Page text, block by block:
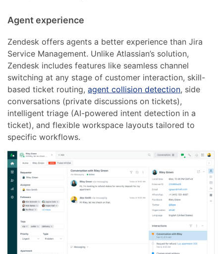
Agent experience
Zendesk offers agents a better experience than Jira
Service Management. Unlike Atlassian’s solution,
Zendesk includes features like seamless channel
switching at any stage of customer interaction, skill-
based ticket routing,agent collision detection, side
conversations (private discussions on tickets),
intelligent triage (AI-powered intent detection in a
ticket), and flexible workspace layouts tailored to
specific workflows.